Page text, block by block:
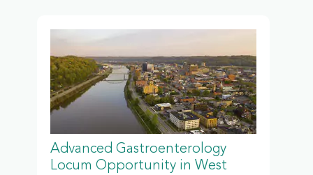
Advanced Gastroenterology
Locum Opportunity in West